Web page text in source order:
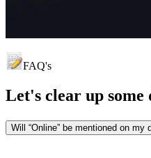
FAQ's
Let's clear up some
Will “Online” be mentioned on my